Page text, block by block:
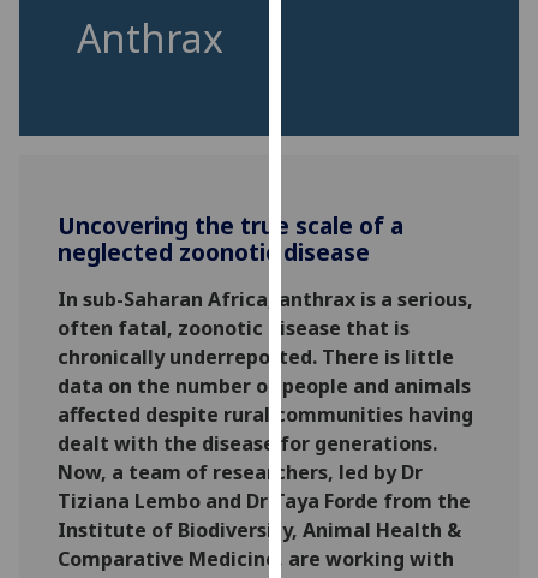
can
find
more
about
cookies
and
how
we
use
them
on
our
Anthrax
Uncovering the true scale of a
neglected zoonotic disease
In sub-Saharan Africa, anthrax is a serious,
often fatal, zoonotic disease that is
chronically underreported. There is little
data on the number of people and animals
affected despite rural communities having
dealt with the disease for generations.
Now, a team of researchers, led by Dr
Tiziana Lembo and Dr Taya Forde from the
Institute of Biodiversity, Animal Health &
Comparative Medicine, are working with